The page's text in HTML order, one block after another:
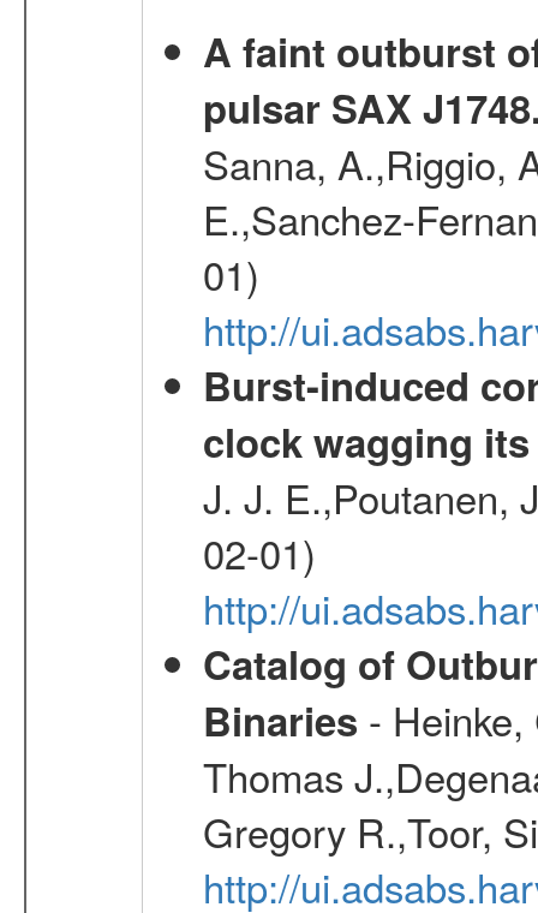
A faint outburst
pulsar SAX
Sanna, A.,Riggio,
E.,Sanchez-
01)
http://
Burst-induced
clock wagging
J. J. E.,Poutanen,
02-01)
http://
Catalog of
Binaries -
Thomas
Gregory R.,Toor,
http://